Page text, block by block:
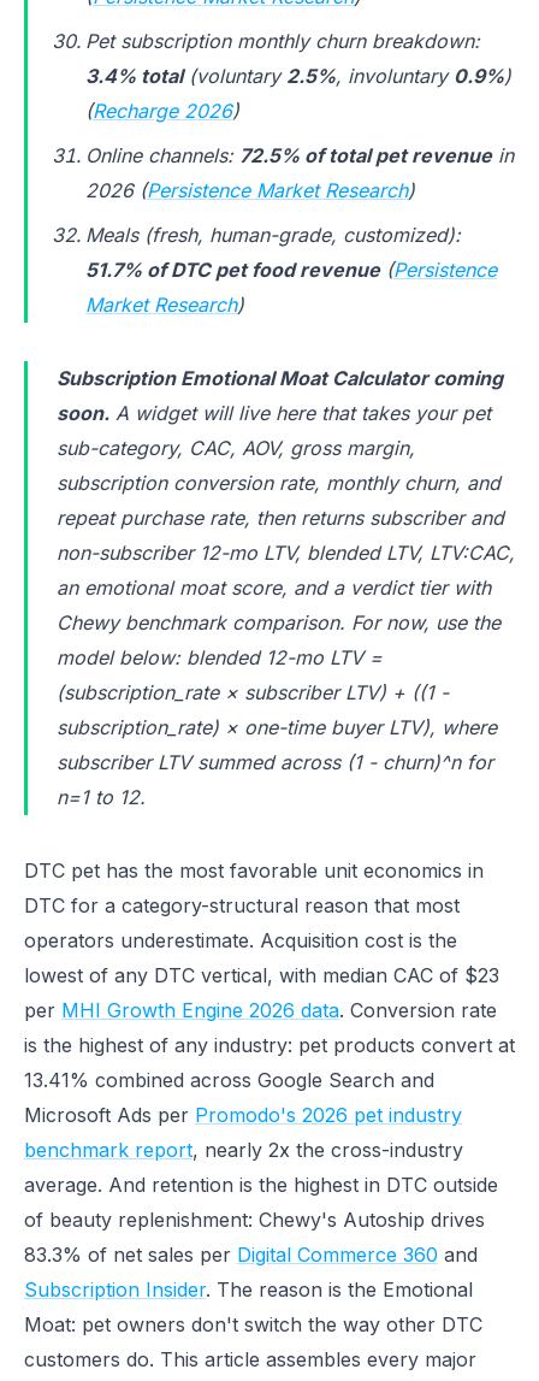
Pet subscription monthly churn breakdown:
3.4% total(voluntary 2.5%, involuntary 0.9%)
(Recharge 2026)
Online channels: 72.5% of total pet revenuein
2026 (Persistence Market Research)
Meals (fresh, human-grade, customized):
51.7% of DTC pet food revenue(Persistence
Market Research)
Subscription Emotional Moat Calculator coming
soon. A widget will live here that takes your pet
sub-category, CAC, AOV, gross margin,
subscription conversion rate, monthly churn, and
repeat purchase rate, then returns subscriber and
non-subscriber 12-mo LTV, blended LTV, LTV:CAC,
an emotional moat score, and a verdict tier with
Chewy benchmark comparison. For now, use the
model below: blended 12-mo LTV =
(subscription_rate × subscriber LTV) + ((1 -
subscription_rate) × one-time buyer LTV), where
subscriber LTV summed across (1 - churn)^n for
n=1 to 12.
DTC pet has the most favorable unit economics in
DTC for a category-structural reason that most
operators underestimate. Acquisition cost is the
lowest of any DTC vertical, with median CAC of $23
per MHI Growth Engine 2026 data. Conversion rate
is the highest of any industry: pet products convert at
13.41% combined across Google Search and
Microsoft Ads per Promodo's 2026 pet industry
benchmark report, nearly 2x the cross-industry
average. And retention is the highest in DTC outside
of beauty replenishment: Chewy's Autoship drives
83.3% of net sales per Digital Commerce 360 and
Subscription Insider. The reason is the Emotional
Moat: pet owners don't switch the way other DTC
customers do. This article assembles every major